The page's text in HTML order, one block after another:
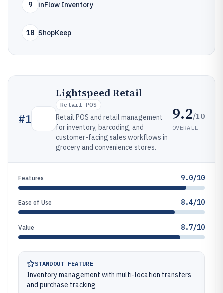
9 inFlow Inventory
10 ShopKeep
#1
Lightspeed Retail
Retail POS
Retail POS and retail management
for inventory, barcoding, and
customer-facing sales workflows in
grocery and convenience stores.
9.2/10
OVERALL
Features 9.0/10
Ease of Use 8.4/10
Value 8.7/10
STANDOUT FEATURE
Inventory management with multi-location transfers
and purchase tracking